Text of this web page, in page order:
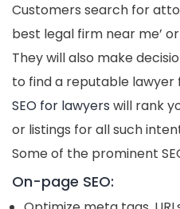
Customers search for
best legal firm near me’
They will also make
to find a reputable lawyer
SEO for lawyers will rank
or listings for all such
Some of the prominent
On-page SEO: